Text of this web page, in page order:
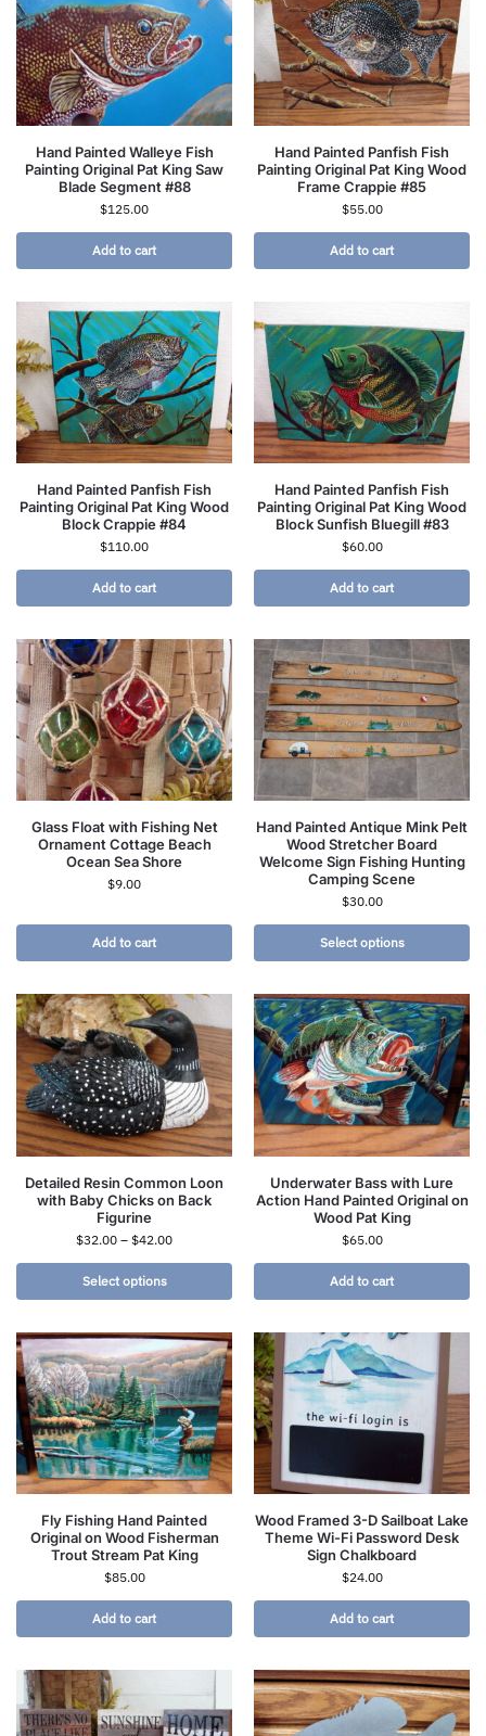
Hand Painted Walleye Fish
Painting Original Pat King Saw
Blade Segment #88
$125.00
Add to cart
Hand Painted Panfish Fish
Painting Original Pat King Wood
Frame Crappie #85
$55.00
Add to cart
Hand Painted Panfish Fish
Painting Original Pat King Wood
Block Crappie #84
$110.00
Add to cart
Hand Painted Panfish Fish
Painting Original Pat King Wood
Block Sunfish Bluegill #83
$60.00
Add to cart
Glass Float with Fishing Net
Ornament Cottage Beach
Ocean Sea Shore
$9.00
Add to cart
Hand Painted Antique Mink Pelt
Wood Stretcher Board
Welcome Sign Fishing Hunting
Camping Scene
$30.00
Select options
Detailed Resin Common Loon
with Baby Chicks on Back
Figurine
$32.00 – $42.00
Select options
Underwater Bass with Lure
Action Hand Painted Original on
Wood Pat King
$65.00
Add to cart
Fly Fishing Hand Painted
Original on Wood Fisherman
Trout Stream Pat King
$85.00
Add to cart
Wood Framed 3-D Sailboat Lake
Theme Wi-Fi Password Desk
Sign Chalkboard
$24.00
Add to cart